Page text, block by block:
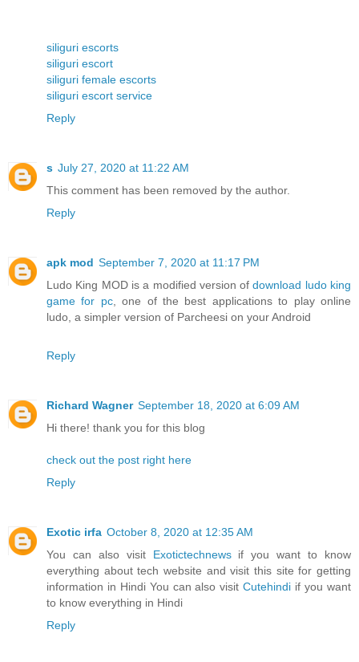
siliguri escorts
siliguri escort
siliguri female escorts
siliguri escort service
Reply
s July 27, 2020 at 11:22 AM
This comment has been removed by the author.
Reply
apk mod September 7, 2020 at 11:17 PM
Ludo King MOD is a modified version ofdownload ludo king
game for pc, one of the best applications to play online
ludo, a simpler version of Parcheesi on your Android
Reply
Richard Wagner September 18, 2020 at 6:09 AM
Hi there! thank you for this blog
check out the post right here
Reply
Exotic irfa October 8, 2020 at 12:35 AM
You can also visit Exotictechnewsif you want to know
everything about tech website and visit this site for getting
information in Hindi You can also visitCutehindi if you want
to know everything in Hindi
Reply